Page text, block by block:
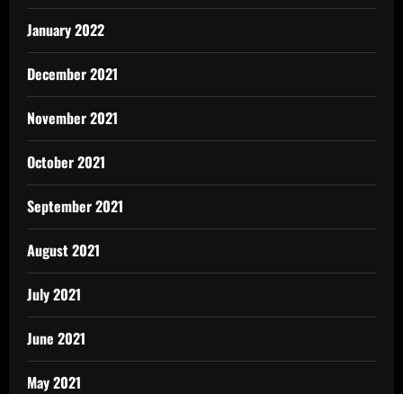
January 2022
December 2021
November 2021
October 2021
September 2021
August 2021
July 2021
June 2021
May 2021